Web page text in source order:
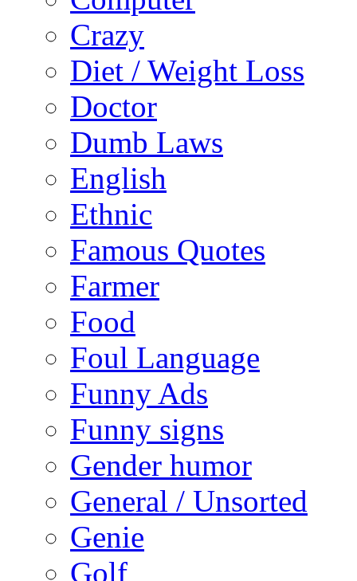
Crazy
Diet / Weight Loss
Doctor
Dumb Laws
English
Ethnic
Famous Quotes
Farmer
Food
Foul Language
Funny Ads
Funny signs
Gender humor
General / Unsorted
Genie
Golf